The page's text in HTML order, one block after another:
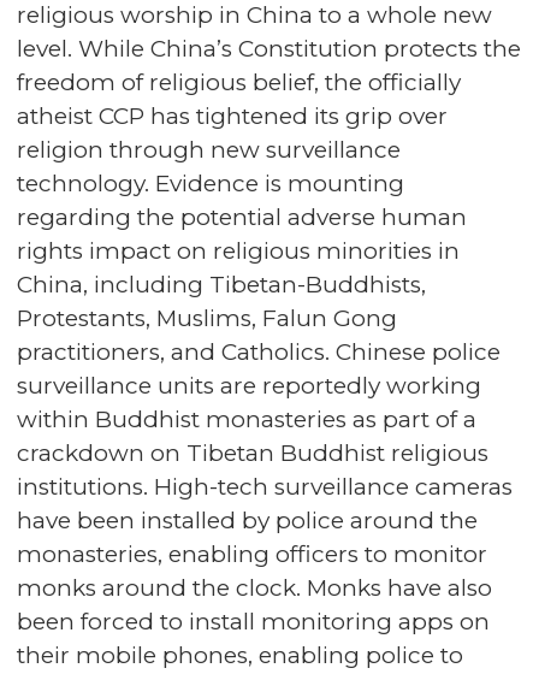
religious worship in China to a whole new
level. While China’s Constitution protects the
freedom of religious belief, the officially
atheist CCP has tightened its grip over
religion through new surveillance
technology. Evidence is mounting
regarding the potential adverse human
rights impact on religious minorities in
China, including Tibetan-Buddhists,
Protestants, Muslims, Falun Gong
practitioners, and Catholics. Chinese police
surveillance units are reportedly working
within Buddhist monasteries as part of a
crackdown on Tibetan Buddhist religious
institutions. High-tech surveillance cameras
have been installed by police around the
monasteries, enabling officers to monitor
monks around the clock. Monks have also
been forced to install monitoring apps on
their mobile phones, enabling police to